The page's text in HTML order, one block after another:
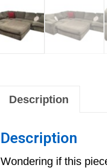
Description
Description
Wondering if this